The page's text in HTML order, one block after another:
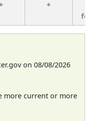
*
on 08/08/2026
more current or more